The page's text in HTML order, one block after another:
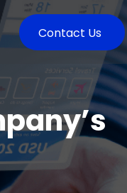
Contact Us